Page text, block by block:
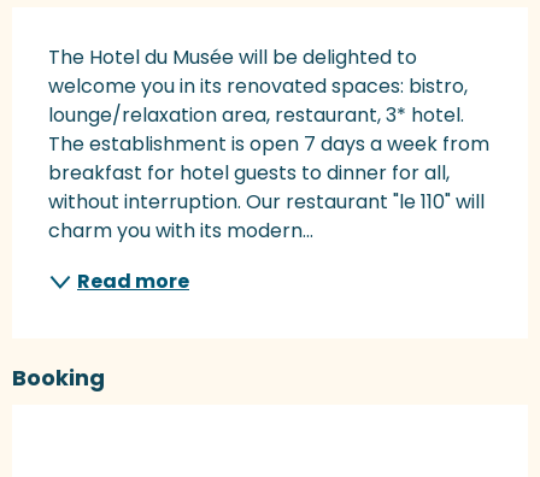
The Hotel du Musée will be delighted to
welcome you in its renovated spaces: bistro,
lounge/relaxation area, restaurant, 3* hotel.
The establishment is open 7 days a week from
breakfast for hotel guests to dinner for all,
without interruption. Our restaurant "le 110" will
charm you with its modern...
Read more
Booking